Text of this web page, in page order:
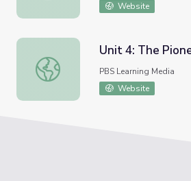
Website
Unit 4: The Pioneer Spirit
Unit 4: The
PBS Learning Media
Website